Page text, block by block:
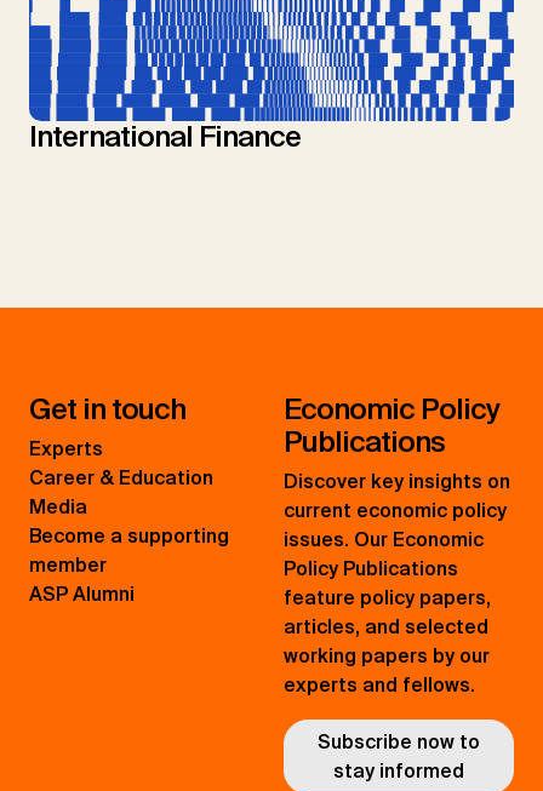
International Finance
Get in touch
Experts
Career & Education
Media
Become a supporting
member
ASP Alumni
Economic Policy
Publications
Discover key insights on
current economic policy
issues. Our Economic
Policy Publications
feature policy papers,
articles, and selected
working papers by our
experts and fellows.
Subscribe now to
stay informed